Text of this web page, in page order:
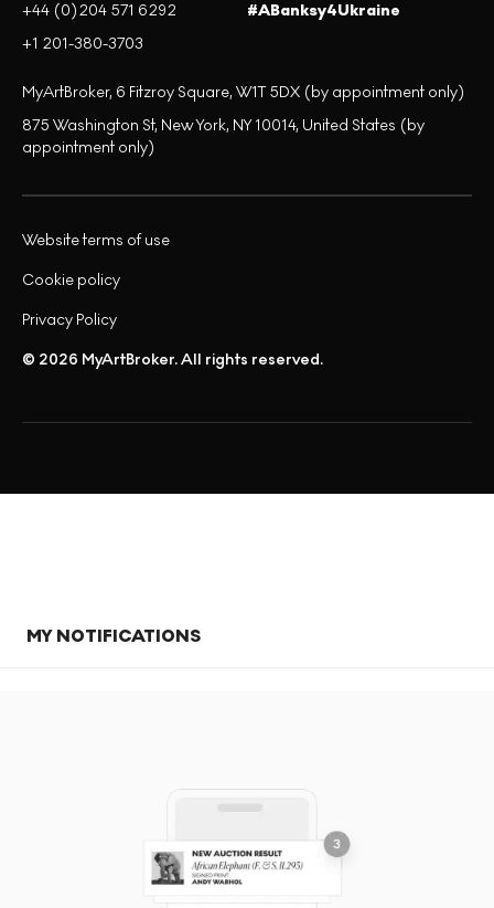
+44 (0)204 571 6292
+1 201-380-3703
#ABanksy4Ukraine
MyArtBroker, 6 Fitzroy Square, W1T 5DX (by appointment only)
875 Washington St, New York, NY 10014, United States (by
appointment only)
© 2026 MyArtBroker. All rights reserved.
Privacy Policy
Cookie policy
Website terms of use
MY NOTIFICATIONS